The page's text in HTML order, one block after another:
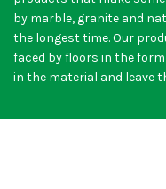
by marble, granite and
the longest time. Our
faced by floors in the
in the material and leave